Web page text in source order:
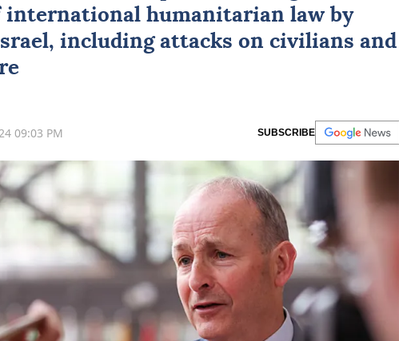
international humanitarian law by
including attacks on civilians and
09:03 PM
SUBSCRIBE